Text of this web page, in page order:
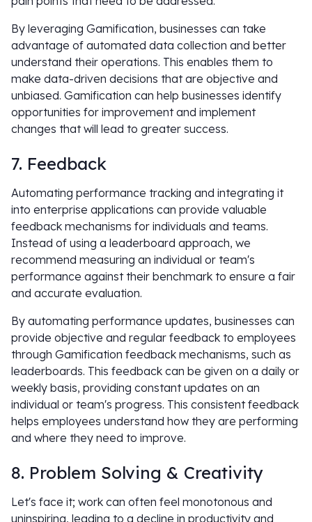
By leveraging Gamification, businesses can take
advantage of automated data collection and better
understand their operations. This enables them to
make data-driven decisions that are objective and
unbiased. Gamification can help businesses identify
opportunities for improvement and implement
changes that will lead to greater success.
7. Feedback
Automating performance tracking and integrating it
into enterprise applications can provide valuable
feedback mechanisms for individuals and teams.
Instead of using a leaderboard approach, we
recommend measuring an individual or team's
performance against their benchmark to ensure a fair
and accurate evaluation.
By automating performance updates, businesses can
provide objective and regular feedback to employees
through Gamification feedback mechanisms, such as
leaderboards. This feedback can be given on a daily or
weekly basis, providing constant updates on an
individual or team's progress. This consistent feedback
helps employees understand how they are performing
and where they need to improve.
8. Problem Solving & Creativity
Let's face it; work can often feel monotonous and
uninspiring, leading to a decline in productivity and